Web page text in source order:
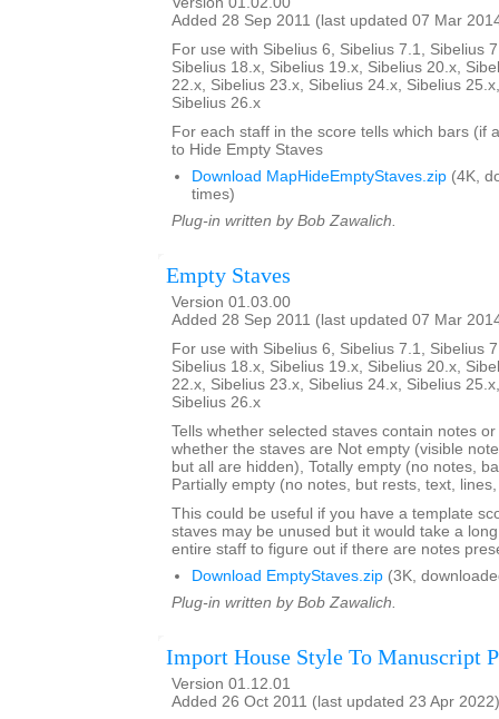
Added 28 Sep 2011 (last updated 07 Mar
For use with Sibelius 6, Sibelius 7.1, Sibelius
Sibelius 18.x, Sibelius 19.x, Sibelius 20.x,
22.x, Sibelius 23.x, Sibelius 24.x, Sibelius
Sibelius 26.x
For each staff in the score tells which bars (if
to Hide Empty Staves
Download MapHideEmptyStaves.zip (4K,
times)
Plug-in written by Bob Zawalich.
Empty Staves
Version 01.03.00
Added 28 Sep 2011 (last updated 07 Mar
For use with Sibelius 6, Sibelius 7.1, Sibelius
Sibelius 18.x, Sibelius 19.x, Sibelius 20.x,
22.x, Sibelius 23.x, Sibelius 24.x, Sibelius
Sibelius 26.x
Tells whether selected staves contain notes
whether the staves are Not empty (visible
but all are hidden), Totally empty (no notes,
Partially empty (no notes, but rests, text,
This could be useful if you have a template
staves may be unused but it would take a
entire staff to figure out if there are notes
Download EmptyStaves.zip (3K,
Plug-in written by Bob Zawalich.
Import House Style To Manuscript
Version 01.12.01
Added 26 Oct 2011 (last updated 23 Apr 2022)